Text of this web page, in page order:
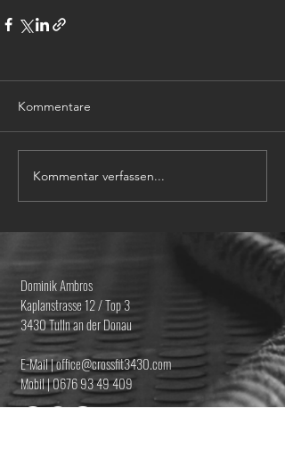
Kommentare
Kommentar verfassen...
Dominik Ambros
Kaplanstrasse 12 / Top 3
3430 Tulln an der Donau
E-Mail | office@crossfit3430.com
Mobil |0676 93 49 409